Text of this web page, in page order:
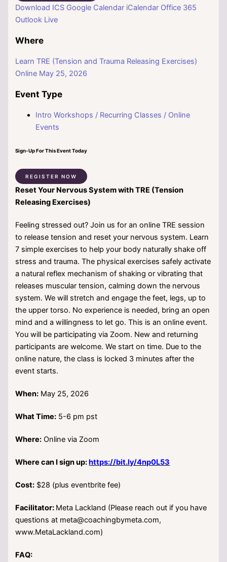
Download ICS Google Calendar iCalendar Office 365
Outlook Live
Where
Learn TRE (Tension and Trauma Releasing Exercises)
Online May 25, 2026
Event Type
Intro Workshops / Recurring Classes / Online
Events
Sign-Up For This Event Today
REGISTER NOW
Reset Your Nervous System with TRE (Tension
Releasing Exercises)
Feeling stressed out? Join us for an online TRE session
to release tension and reset your nervous system. Learn
7 simple exercises to help your body naturally shake off
stress and trauma. The physical exercises safely activate
a natural reflex mechanism of shaking or vibrating that
releases muscular tension, calming down the nervous
system. We will stretch and engage the feet, legs, up to
the upper torso. No experience is needed, bring an open
mind and a willingness to let go. This is an online event.
You will be participating via Zoom. New and returning
participants are welcome. We start on time. Due to the
online nature, the class is locked 3 minutes after the
event starts.
When: May 25, 2026
What Time: 5-6 pm pst
Where: Online via Zoom
Where can I sign up:https://bit.ly/4np0L53
Cost: $28 (plus eventbrite fee)
Facilitator: Meta Lackland (Please reach out if you have
questions at meta@coachingbymeta.com,
www.MetaLackland.com)
FAQ: